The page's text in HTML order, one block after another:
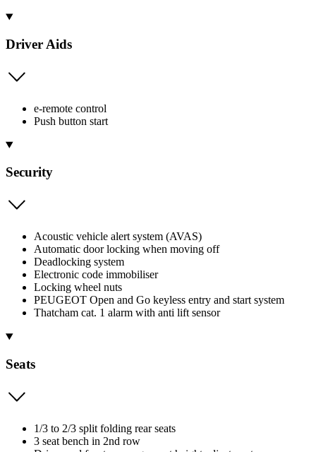
Driver Aids
e-remote control
Push button start
Security
Acoustic vehicle alert system (AVAS)
Automatic door locking when moving off
Deadlocking system
Electronic code immobiliser
Locking wheel nuts
PEUGEOT Open and Go keyless entry and start system
Thatcham cat. 1 alarm with anti lift sensor
Seats
1/3 to 2/3 split folding rear seats
3 seat bench in 2nd row